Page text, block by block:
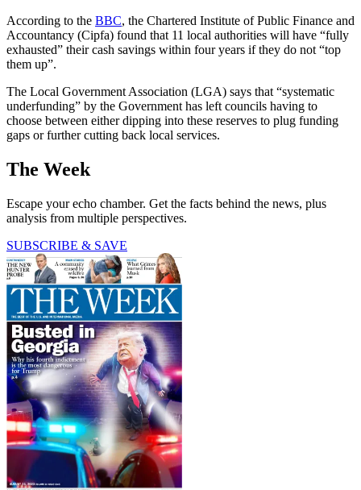
According to the BBC, the Chartered Institute of Public Finance and
Accountancy (Cipfa) found that 11 local authorities will have “fully
exhausted” their cash savings within four years if they do not “top
them up”.
The Local Government Association (LGA) says that “systematic
underfunding” by the Government has left councils having to
choose between either dipping into these reserves to plug funding
gaps or further cutting back local services.
The Week
Escape your echo chamber. Get the facts behind the news, plus
analysis from multiple perspectives.
SUBSCRIBE & SAVE